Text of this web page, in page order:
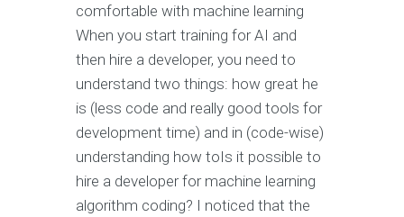
comfortable with machine learning
When you start training for AI and
then hire a developer, you need to
understand two things: how great he
is (less code and really good tools for
development time) and in (code-wise)
understanding how toIs it possible to
hire a developer for machine learning
algorithm coding? I noticed that the